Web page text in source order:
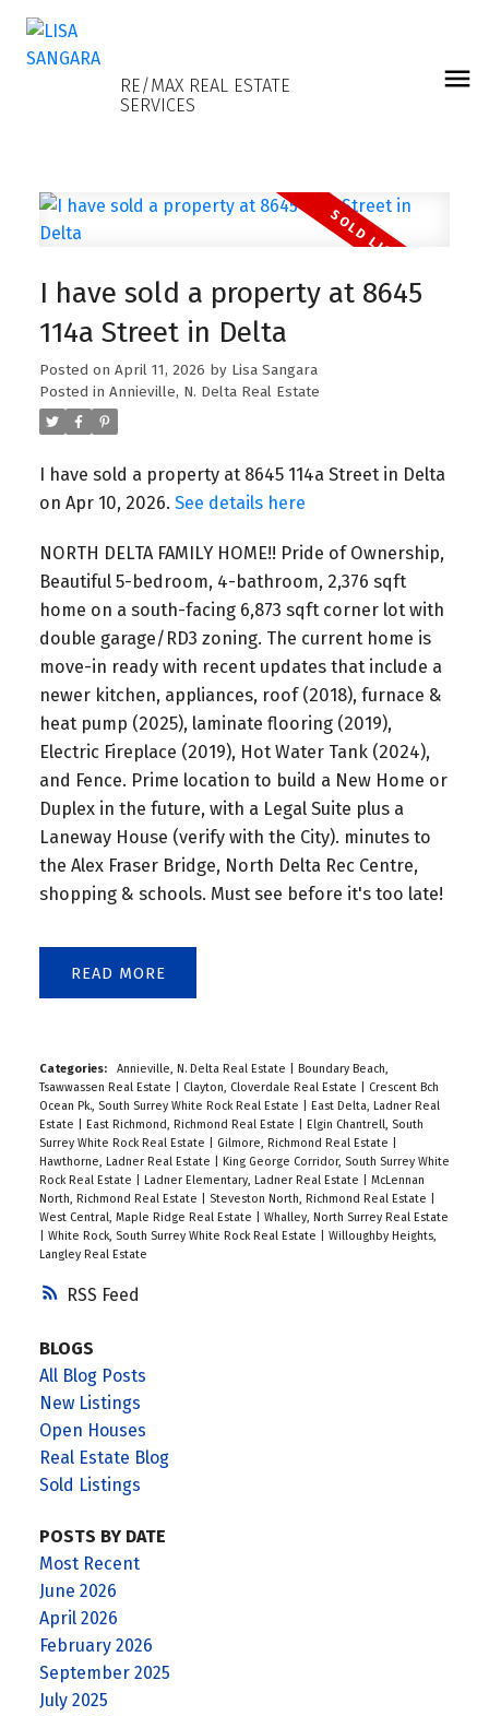
RE/MAX REAL ESTATE
SERVICES
RSS
I have sold a property at 8645
114a Street in Delta
Posted on April 11, 2026 by Lisa Sangara
Posted in Annieville, N. Delta Real Estate
I have sold a property at 8645 114a Street in Delta
on Apr 10, 2026. See details here
NORTH DELTA FAMILY HOME!! Pride of Ownership,
Beautiful 5-bedroom, 4-bathroom, 2,376 sqft
home on a south-facing 6,873 sqft corner lot with
double garage/RD3 zoning. The current home is
move-in ready with recent updates that include a
newer kitchen, appliances, roof (2018), furnace &
heat pump (2025), laminate flooring (2019),
Electric Fireplace (2019), Hot Water Tank (2024),
and Fence. Prime location to build a New Home or
Duplex in the future, with a Legal Suite plus a
Laneway House (verify with the City). minutes to
the Alex Fraser Bridge, North Delta Rec Centre,
shopping & schools. Must see before it's too late!
READ
Categories: Annieville, N. Delta Real Estate
Boundary Beach,
Tsawwassen Real Estate
Clayton, Cloverdale Real Estate
Crescent Bch
Ocean Pk., South Surrey White Rock Real Estate
East Delta, Ladner Real
Estate
East Richmond, Richmond Real Estate
Elgin Chantrell, South
Surrey White Rock Real Estate
Gilmore, Richmond Real Estate
Hawthorne, Ladner Real Estate
King George Corridor, South Surrey White
Rock Real Estate
Ladner Elementary, Ladner Real Estate
McLennan
North, Richmond Real Estate
Steveston North, Richmond Real Estate
West Central, Maple Ridge Real Estate
Whalley, North Surrey Real Estate
White Rock, South Surrey White Rock Real Estate
Willoughby Heights,
Langley Real Estate
BLOGS
All Blog Posts
New Listings
Open Houses
Real Estate Blog
Sold Listings
POSTS BY DATE
Most Recent
June 2026
April 2026
February 2026
September 2025
July 2025